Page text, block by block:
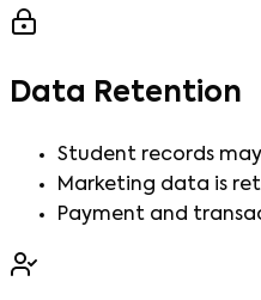
Data Retention
Student records
Marketing data is
Payment and